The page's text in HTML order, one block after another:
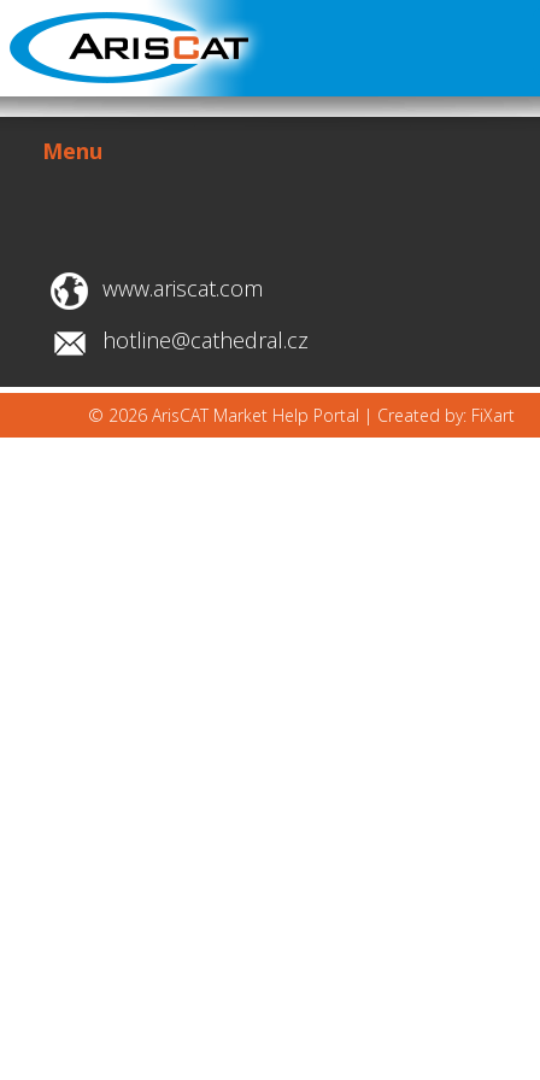
Menu
www.ariscat.com
hotline@cathedral.cz
© 2026 ArisCAT Market Help Portal | Created by: FiXart